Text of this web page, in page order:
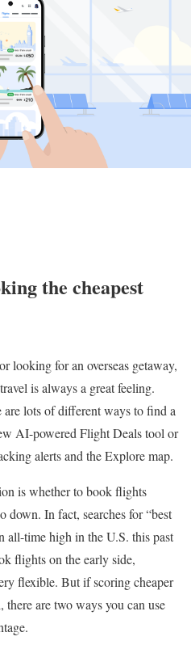
the cheapest
looking for an overseas getaway,
is always a great feeling.
lots of different ways to find a
AI-powered Flight Deals tool or
alerts and the Explore map.
is whether to book flights
down. In fact, searches for “best
all-time high in the U.S. this past
flights on the early side,
flexible. But if scoring cheaper
are two ways you can use